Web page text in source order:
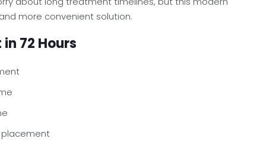
more convenient solution.
72 Hours